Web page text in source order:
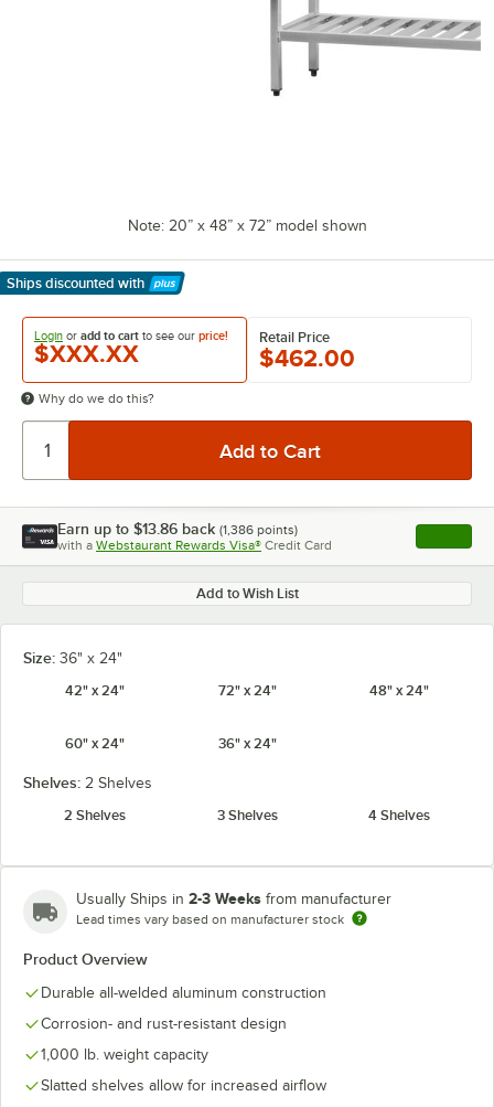
Note: 20” x 48” x 72” model shown
Ships discounted with
Learn More
Login or add to cart to see our price!
$XXX.XX
Retail Price
$462.00
Why do we do this?
Earn up to $13.86 back (1,386 points)
with a Webstaurant Rewards Visa® Credit Card , opens
Add to Wish List
Size: 36" x 24"
42" x 24"
72" x 24" 48" x 24"
60" x 24" 36" x 24"
Shelves: 2 Shelves
2 Shelves
3 Shelves 4 Shelves
Usually Ships in 2-3 Weeks from manufacturer
Lead times vary based on manufacturer stock
Product Overview
Durable all-welded aluminum construction
Corrosion- and rust-resistant design
1,000 lb. weight capacity
Slatted shelves allow for increased airflow